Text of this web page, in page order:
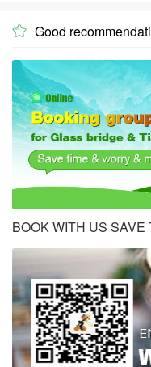
 Good
BOOK WITH US SAVE